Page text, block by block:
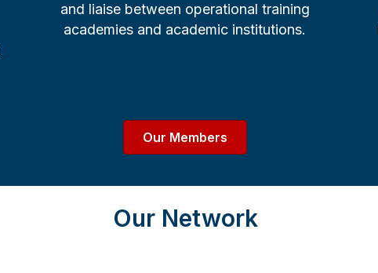
and liaise between operational training
academies and academic institutions.
Our Members
Our Network